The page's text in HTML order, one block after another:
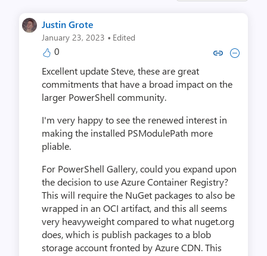
Justin Grote
January 23, 2023 · Edited
0 Copy link to comment by
Collapse comment by
Excellent update Steve, these are great
commitments that have a broad impact on the
larger PowerShell community.
I'm very happy to see the renewed interest in
making the installed PSModulePath more
pliable.
For PowerShell Gallery, could you expand upon
the decision to use Azure Container Registry?
This will require the NuGet packages to also be
wrapped in an OCI artifact, and this all seems
very heavyweight compared to what nuget.org
does, which is publish packages to a blob
storage account fronted by Azure CDN. This